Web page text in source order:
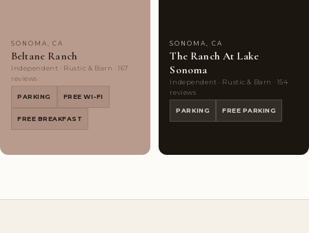
SONOMA, CA
Beltane Ranch
Independent · Rustic & Barn · 167
reviews
PARKING FREE WI-FI
FREE BREAKFAST
SONOMA, CA
The Ranch At Lake
Sonoma
Independent · Rustic & Barn · 154
reviews
PARKING FREE PARKING